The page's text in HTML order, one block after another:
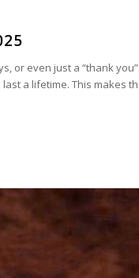
or even just a “thank
a lifetime. This makes